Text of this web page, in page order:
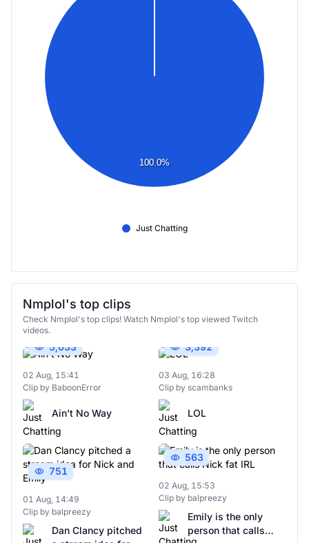
100.0%
Just Chatting
Nmplol's top clips
Check Nmplol's top clips! Watch Nmplol's top viewed Twitch
videos.
5,053
02 Aug, 15:41
Clip by BaboonError
Ain't No Way
3,392
03 Aug, 16:28
Clip by scambanks
LOL
751
01 Aug, 14:49
Clip by balpreezy
Dan Clancy pitched
563
02 Aug, 15:53
Clip by balpreezy
Emily is the only
person that calls